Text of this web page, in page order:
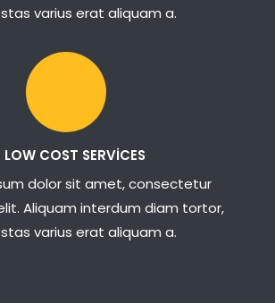
varius erat aliquam a.
LOW COST SERVICES
dolor sit amet, consectetur
Aliquam interdum diam tortor,
varius erat aliquam a.